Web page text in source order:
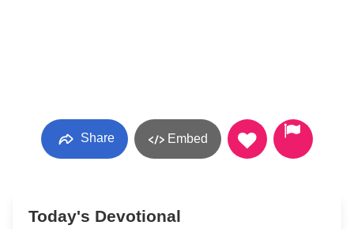
Share Embed
Today's Devotional